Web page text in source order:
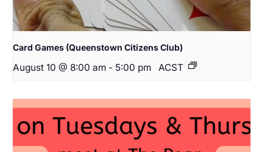
Card Games (Queenstown Citizens Club)
August 10 @ 8:00 am - 5:00 pm ACST